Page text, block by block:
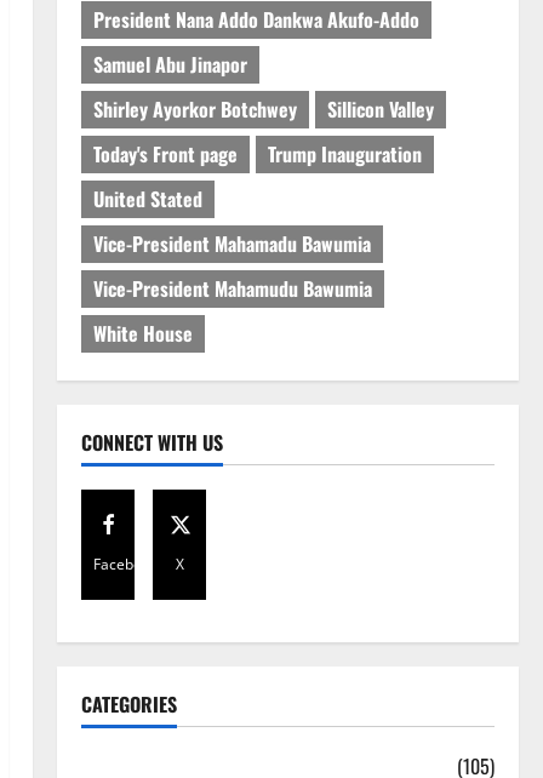
President Nana Addo Dankwa Akufo-Addo
Samuel Abu Jinapor
Shirley Ayorkor Botchwey
Sillicon Valley
Today's Front page
Trump Inauguration
United Stated
Vice-President Mahamadu Bawumia
Vice-President Mahamudu Bawumia
White House
CONNECT WITH US
Facebook X
CATEGORIES
(105)